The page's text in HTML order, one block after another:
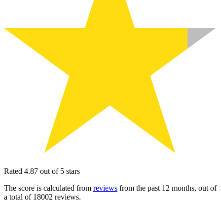
Rated 4.87 out of 5 stars
The score is calculated from reviews from the past 12 months, out of
a total of 18002 reviews.